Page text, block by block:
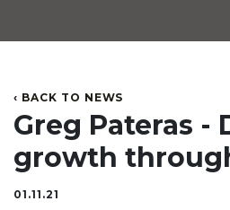
‹ BACK TO NEWS
Greg Pateras -
growth
01.11.21